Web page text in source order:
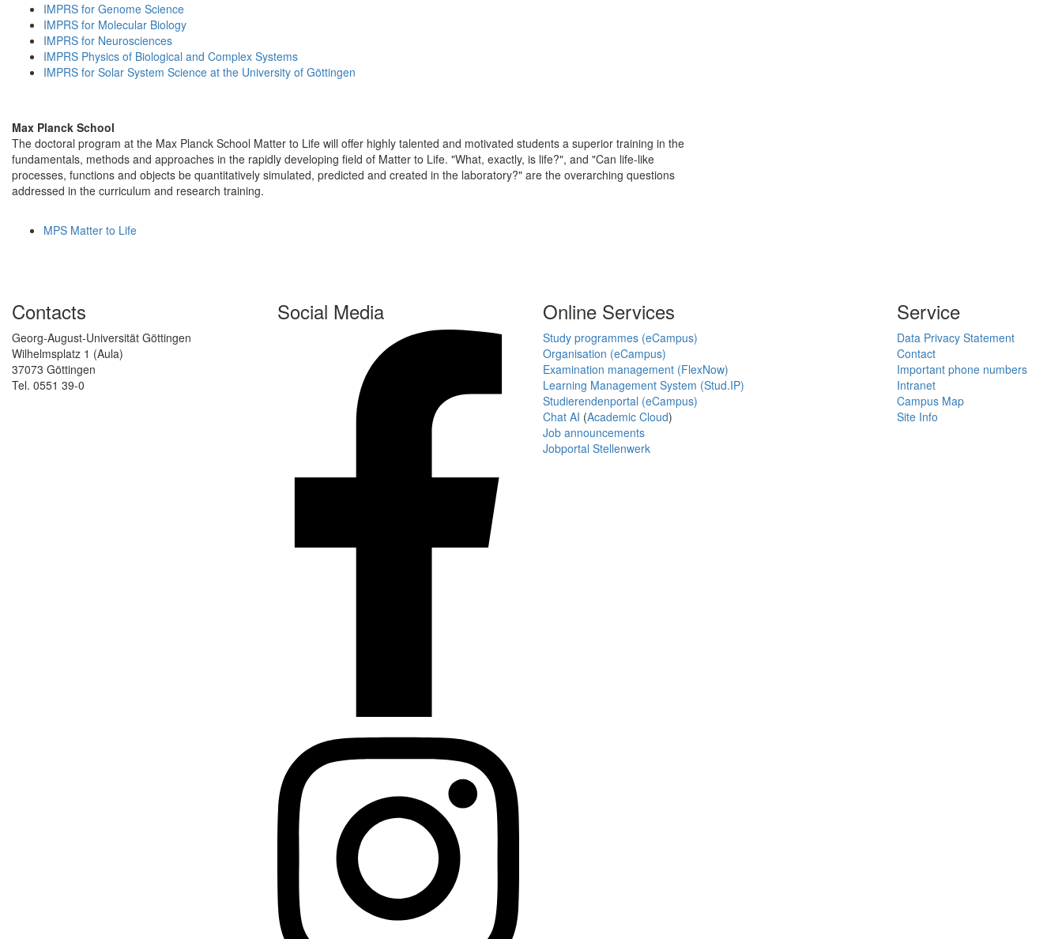
IMPRS for Genome Science
IMPRS for Molecular Biology
IMPRS for Neurosciences
IMPRS Physics of Biological and Complex Systems
IMPRS for Solar System Science at the University of Göttingen
Max Planck School
The doctoral program at the Max Planck School Matter to Life will offer highly talented and motivated students a superior training in the
fundamentals, methods and approaches in the rapidly developing field of Matter to Life. "What, exactly, is life?", and "Can life-like
processes, functions and objects be quantitatively simulated, predicted and created in the laboratory?" are the overarching questions
addressed in the curriculum and research training.
MPS Matter to Life
Contacts
Georg-August-Universität Göttingen
Wilhelmsplatz 1 (Aula)
37073 Göttingen
Tel. 0551 39-0
Social Media Online Services
Study programmes (eCampus)
Organisation (eCampus)
Examination management (FlexNow)
Learning Management System (Stud.IP)
Studierendenportal (eCampus)
Chat AI (Academic Cloud)
Job announcements
Jobportal Stellenwerk
Service
Data Privacy Statement
Contact
Important phone numbers
Intranet
Campus Map
Site Info